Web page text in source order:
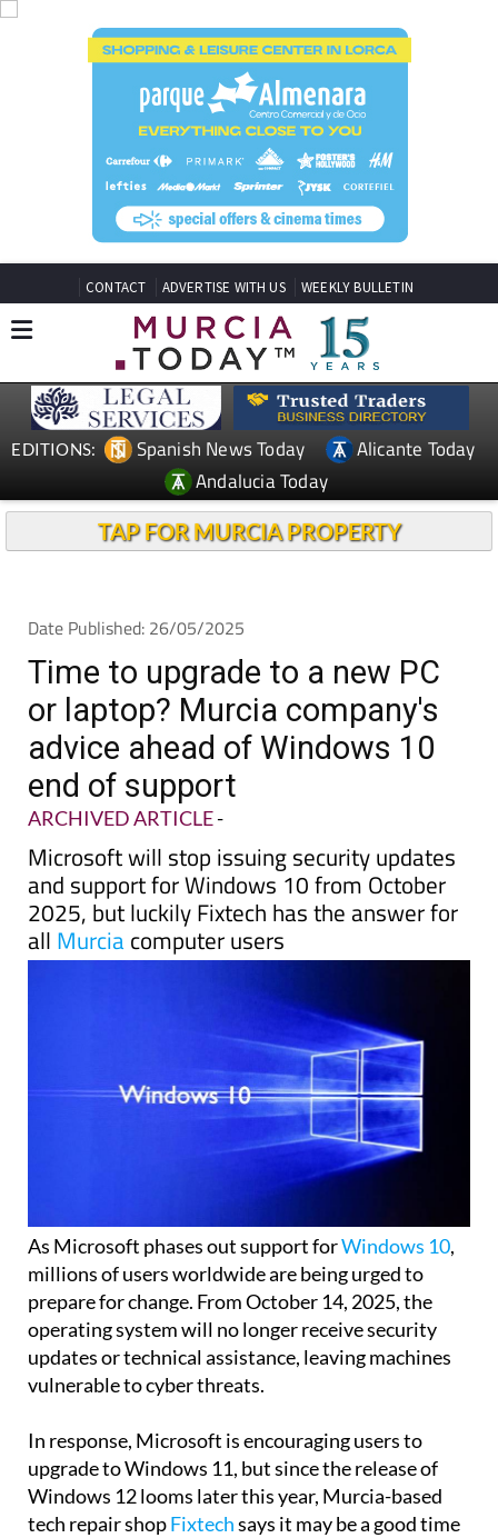
CONTACT ADVERTISE WITH US WEEKLY BULLETIN
EDITIONS: Spanish News Today
Alicante Today
Andalucia Today
TAP FOR MURCIA PROPERTY
Date Published: 26/05/2025
Time to upgrade to a new PC
or laptop? Murcia company's
advice ahead of Windows 10
end of support
ARCHIVED ARTICLE-
Microsoft will stop issuing security updates
and support for Windows 10 from October
2025, but luckily Fixtech has the answer for
all Murciacomputer users
As Microsoft phases out support forWindows 10,
millions of users worldwide are being urged to
prepare for change. From October 14, 2025, the
operating system will no longer receive security
updates or technical assistance, leaving machines
vulnerable to cyber threats.
In response, Microsoft is encouraging users to
upgrade to Windows 11, but since the release of
Windows 12 looms later this year, Murcia-based
tech repair shopFixtechsays it may be a good time